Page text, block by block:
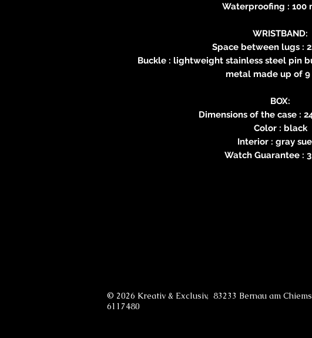
Waterproofing : 100
WRISTBAND:
Space between lugs :
Buckle : lightweight stainless steel pin
metal made up of
BOX:
Dimensions of the case :
Color : black
Interior : gray
Watch Guarantee :
© 2026 Kreativ & Exclusiv, 83233 Bernau am
6117480